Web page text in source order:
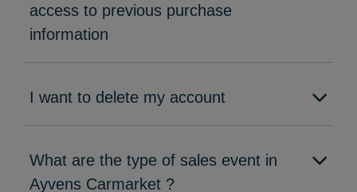
access to previous purchase
information
I want to delete my account
What are the type of sales event in
Ayvens Carmarket ?